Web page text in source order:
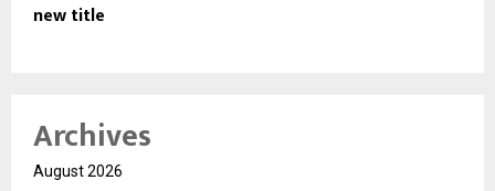
new title
Archives
August 2026